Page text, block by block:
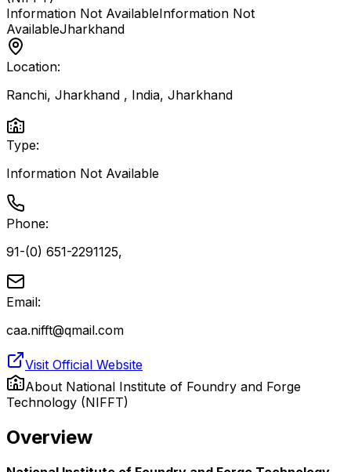
Information Not AvailableInformation Not
AvailableJharkhand
Location:
Ranchi, Jharkhand , India, Jharkhand
Type:
Information Not Available
Phone:
91-(0) 651-2291125,
Email:
caa.nifft@qmail.com
Visit Official Website
About National Institute of Foundry and Forge
Technology (NIFFT)
Overview